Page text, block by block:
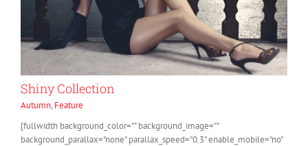
Shiny Collection
Autumn, Feature
[fullwidth background_color="" background_image=""
background_parallax="none" parallax_speed="0.3" enable_mobile="no"